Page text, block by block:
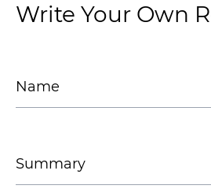
Write Your Own